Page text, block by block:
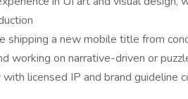
shipping a new mobile title from
working on narrative-driven or
with licensed IP and brand guideline